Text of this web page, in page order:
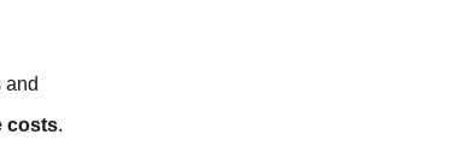
and
costs.